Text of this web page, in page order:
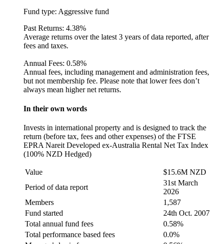
Fund type: Aggressive fund
Past Returns: 4.38%
Average returns over the latest 3 years of data reported, after
fees and taxes.
Annual Fees: 0.58%
Annual fees, including management and administration fees,
but not membership fee. Please note that lower fees don’t
always mean higher net returns.
In their own words
Invests in international property and is designed to track the
return (before tax, fees and other expenses) of the FTSE
EPRA Nareit Developed ex-Australia Rental Net Tax Index
(100% NZD Hedged)
Value
$15.6M NZD
Period of data report
31st March
2026
Members
1,587
Fund started
24th Oct. 2007
Total annual fund fees
0.58%
Total performance based fees
0.0%